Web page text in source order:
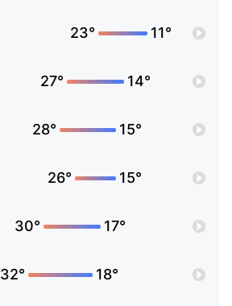
23° 11°
27° 14°
28° 15°
26° 15°
30° 17°
32° 18°